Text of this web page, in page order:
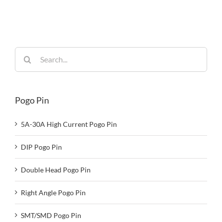
for:
Pogo Pin
5A-30A High Current Pogo Pin
DIP Pogo Pin
Double Head Pogo Pin
Right Angle Pogo Pin
SMT/SMD Pogo Pin